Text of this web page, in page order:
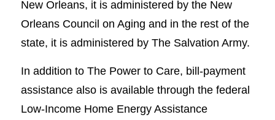
New Orleans, it is administered by the New
Orleans Council on Aging and in the rest of the
state, it is administered by The Salvation Army.
In addition to The Power to Care, bill-payment
assistance also is available through the federal
Low-Income Home Energy Assistance